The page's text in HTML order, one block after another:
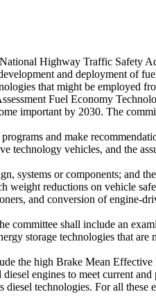
Highway Traffic Safety
and deployment of
that might be employed
Fuel Economy
important by 2030. The
and make
technology vehicles, and the
systems or components; and
weight reductions on vehicle
and conversion of engine-
committee shall include an
storage technologies that are
the high Brake Mean Effective
engines to meet current and
technologies. For all these